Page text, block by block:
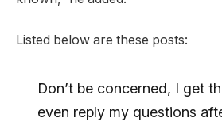
Listed below are these posts:
Don’t be concerned, I get
even reply my questions